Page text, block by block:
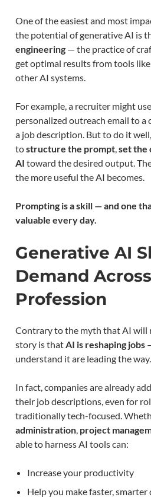
One of the easiest and most
the potential of generative AI is
engineering— the practice of
get optimal results from tools
other AI systems.
For example, a recruiter might
personalized outreach email to a
a job description. But to do it
tostructure the prompt, set the
AI toward the desired output.
the more useful the AI becomes.
Prompting is a skill — and one
valuable every day.
Generative AI
Demand
Profession
Contrary to the myth that AI will
story is that AI is reshaping jobs
understand it are leading the way.
In fact, companies are already
their job descriptions, even for
traditionally tech-focused.
administration, project
able to harness AI tools can:
Increase your productivity
Help you make faster, smarter